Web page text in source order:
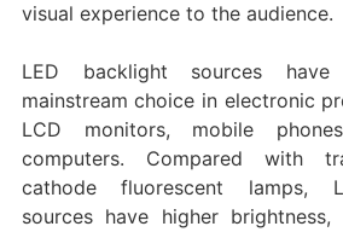
visual experience to the audience.
LED backlight sources
mainstream choice in electronic
LCD monitors, mobile
computers. Compared with
cathode fluorescent lamps,
sources have higher